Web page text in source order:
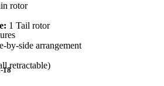
rotor
1 Tail rotor
by-side arrangement
retractable)
18